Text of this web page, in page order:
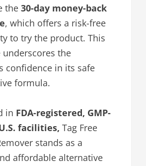
the 30-day money-back
, which offers a risk-free
to try the product. This
underscores the
confidence in its safe
formula.
in FDA-registered, GMP-
facilities, Tag Free
stands as a
affordable alternative